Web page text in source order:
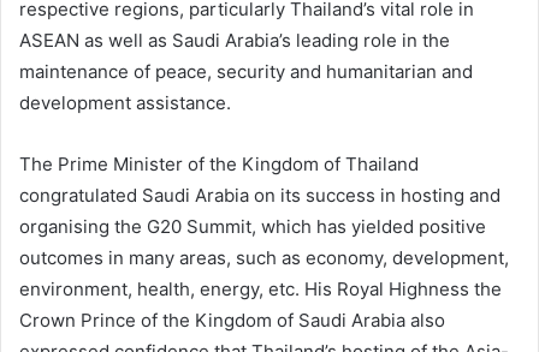
respective regions, particularly Thailand’s vital role in
ASEAN as well as Saudi Arabia’s leading role in the
maintenance of peace, security and humanitarian and
development assistance.
The Prime Minister of the Kingdom of Thailand
congratulated Saudi Arabia on its success in hosting and
organising the G20 Summit, which has yielded positive
outcomes in many areas, such as economy, development,
environment, health, energy, etc. His Royal Highness the
Crown Prince of the Kingdom of Saudi Arabia also